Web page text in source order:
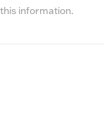
this information.